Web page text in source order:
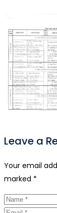
Leave a
Your email
marked *